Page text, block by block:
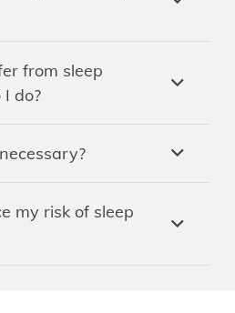
from sleep
do?
my risk of sleep